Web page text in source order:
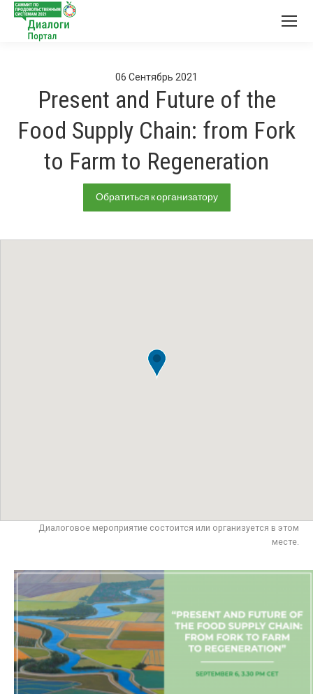
06 Сентябрь 2021
Present and Future of the
Food Supply Chain: from Fork
to Farm to Regeneration
Обратиться к организатору
Диалоговое мероприятие состоится или организуется в этом
месте.